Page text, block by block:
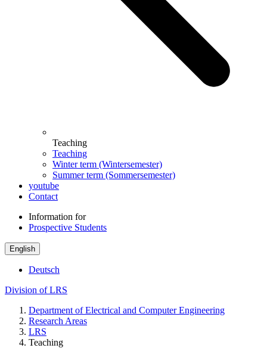
Teaching
Teaching
Winter term (Wintersemester)
Summer term (Sommersemester)
youtube
Contact
Information for
Prospective Students
English
Deutsch
Division of LRS
Department of Electrical and Computer Engineering
Research Areas
LRS
Teaching